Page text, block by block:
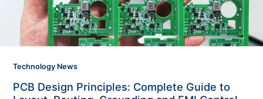
Technology News
PCB Design Principles: Complete Guide to